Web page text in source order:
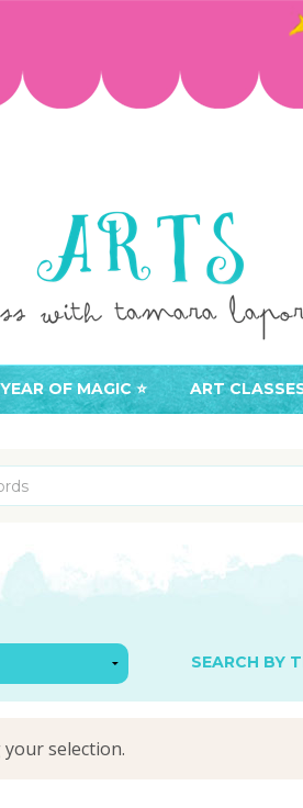
OF MAGIC ⭐️ ART
ACCESS YOUR
SUGGESTED
TESTIMONIALS
SEARCH BY
selection.